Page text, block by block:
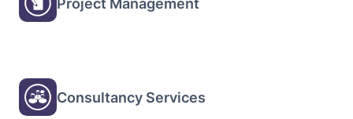
Consultancy Services